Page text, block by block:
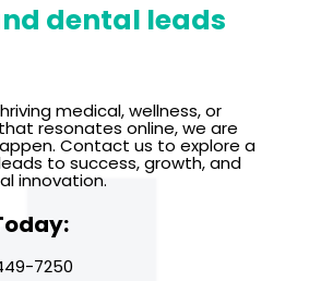
dental leads
medical, wellness, or
resonates online, we are
Contact us to explore a
to success, growth, and
innovation.
7250